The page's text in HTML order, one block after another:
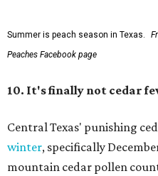
Summer is peach season in Texas.
Peaches Facebook page
10. It's finally not cedar
Central Texas' punishing
winter, specifically
mountain cedar pollen